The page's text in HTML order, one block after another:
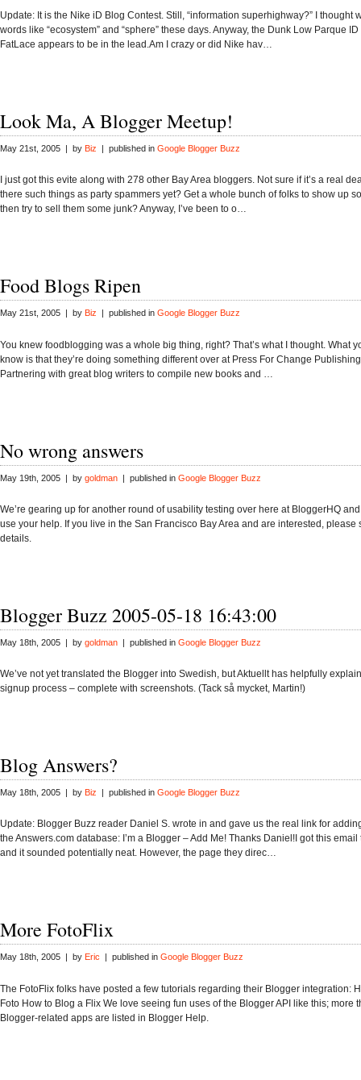
Update: It is the Nike iD Blog Contest. Still, “information superhighway?” I thought
words like “ecosystem” and “sphere” these days. Anyway, the Dunk Low Parque
FatLace appears to be in the lead.Am I crazy or did Nike hav…
Look Ma, A Blogger Meetup!
May 21st, 2005 | by Biz | published in Google Blogger Buzz
I just got this evite along with 278 other Bay Area bloggers. Not sure if it’s a real
there such things as party spammers yet? Get a whole bunch of folks to show up
then try to sell them some junk? Anyway, I’ve been to o…
Food Blogs Ripen
May 21st, 2005 | by Biz | published in Google Blogger Buzz
You knew foodblogging was a whole big thing, right? That’s what I thought. What
know is that they’re doing something different over at Press For Change
Partnering with great blog writers to compile new books and …
No wrong answers
May 19th, 2005 | by goldman | published in Google Blogger Buzz
We’re gearing up for another round of usability testing over here at BloggerHQ
use your help. If you live in the San Francisco Bay Area and are interested, please
details.
Blogger Buzz 2005-05-18 16:43:00
May 18th, 2005 | by goldman | published in Google Blogger Buzz
We’ve not yet translated the Blogger into Swedish, but Aktuellt has helpfully
signup process – complete with screenshots. (Tack så mycket, Martin!)
Blog Answers?
May 18th, 2005 | by Biz | published in Google Blogger Buzz
Update: Blogger Buzz reader Daniel S. wrote in and gave us the real link for
the Answers.com database: I’m a Blogger – Add Me! Thanks Daniel!I got this
and it sounded potentially neat. However, the page they direc…
More FotoFlix
May 18th, 2005 | by Eric | published in Google Blogger Buzz
The FotoFlix folks have posted a few tutorials regarding their Blogger integration:
Foto How to Blog a Flix We love seeing fun uses of the Blogger API like this; more
Blogger-related apps are listed in Blogger Help.